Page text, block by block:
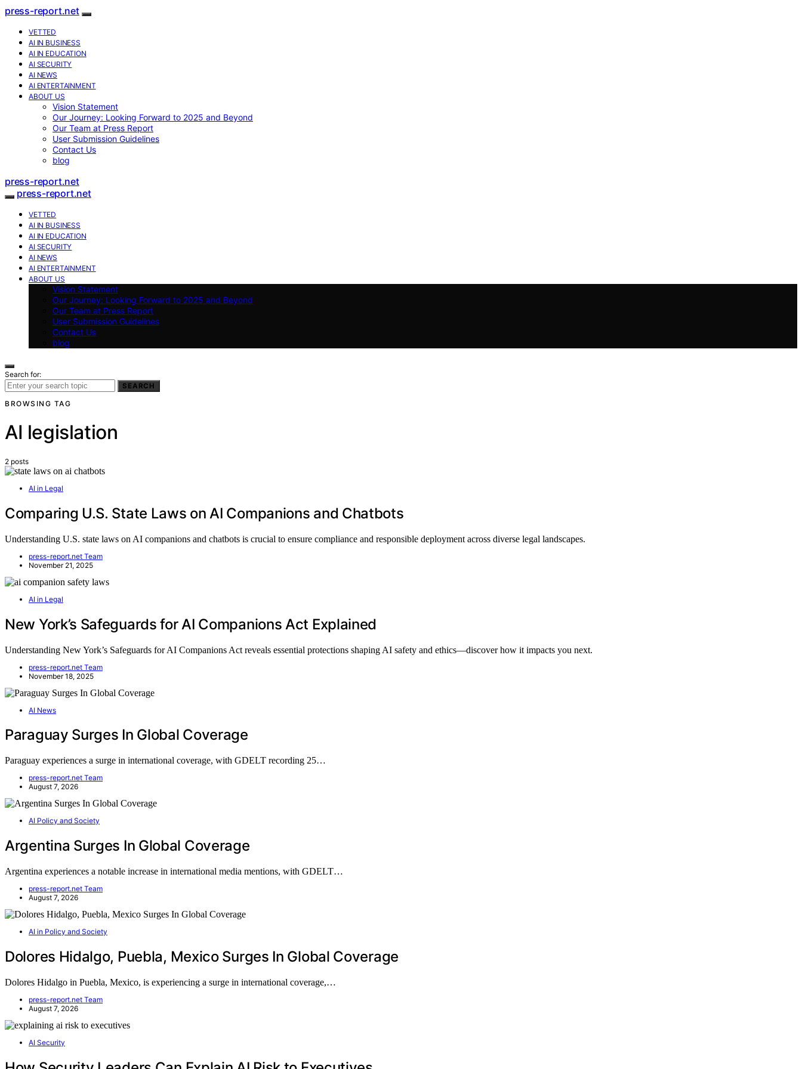
press-report.net
VETTED
AI IN BUSINESS
AI IN EDUCATION
AI SECURITY
AI NEWS
AI ENTERTAINMENT
ABOUT US
Vision Statement
Our Journey: Looking Forward to 2025 and Beyond
Our Team at Press Report
User Submission Guidelines
Contact Us
blog
press-report.net
press-report.net
VETTED
AI IN BUSINESS
AI IN EDUCATION
AI SECURITY
AI NEWS
AI ENTERTAINMENT
ABOUT US
Vision Statement
Our Journey: Looking Forward to 2025 and Beyond
Our Team at Press Report
User Submission Guidelines
Contact Us
blog
Search for:
SEARCH
BROWSING TAG
AI legislation
2 posts
AI in Legal
Comparing U.S. State Laws on AI Companions and Chatbots
Understanding U.S. state laws on AI companions and chatbots is crucial to ensure compliance and responsible deployment across diverse legal landscapes.
press-report.net Team
November 21, 2025
AI in Legal
New York’s Safeguards for AI Companions Act Explained
Understanding New York’s Safeguards for AI Companions Act reveals essential protections shaping AI safety and ethics—discover how it impacts you next.
press-report.net Team
November 18, 2025
AI News
Paraguay Surges In Global Coverage
Paraguay experiences a surge in international coverage, with GDELT recording 25…
press-report.net Team
August 7, 2026
AI Policy and Society
Argentina Surges In Global Coverage
Argentina experiences a notable increase in international media mentions, with GDELT…
press-report.net Team
August 7, 2026
AI in Policy and Society
Dolores Hidalgo, Puebla, Mexico Surges In Global Coverage
Dolores Hidalgo in Puebla, Mexico, is experiencing a surge in international coverage,…
press-report.net Team
August 7, 2026
AI Security